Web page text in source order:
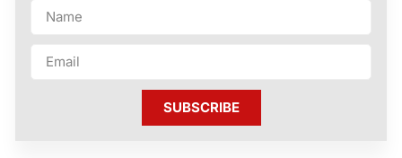
SUBSCRIBE